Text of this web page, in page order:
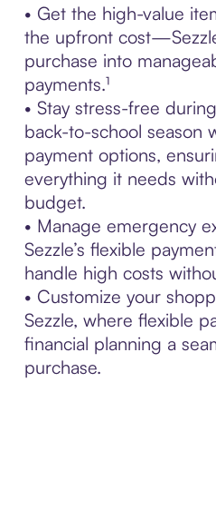
• Get the high-value
the upfront
purchase into
payments.¹
• Stay stress-free
back-to-school season
payment options,
everything it needs
budget.
• Manage emergency
Sezzle’s flexible
handle high costs
• Customize your
Sezzle, where flexible
financial planning a
purchase.